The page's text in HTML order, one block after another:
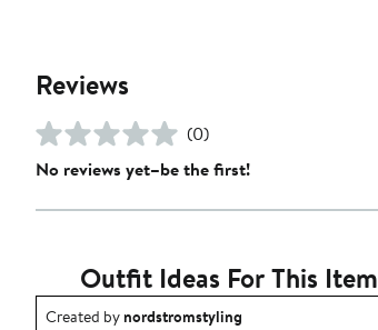
Reviews
(0)
No reviews yet–be the first!
Outfit Ideas For This Item
Outfit idea created by nordstromstyling.
Created bynordstromstyling